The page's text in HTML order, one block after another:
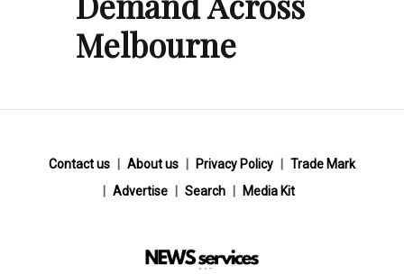
Melbourne
Contact us About us Privacy Policy
Trade Mark
Advertise
Search Media Kit